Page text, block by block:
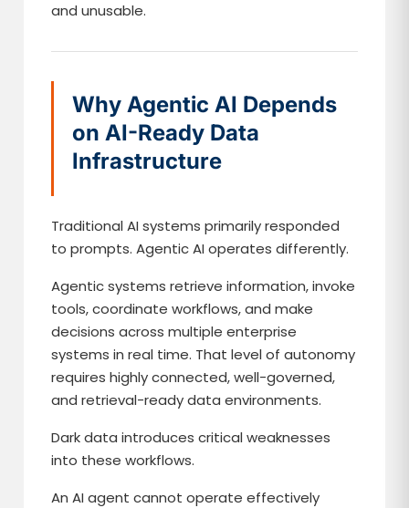
and unusable.
Why Agentic AI Depends
on AI-Ready Data
Infrastructure
Traditional AI systems primarily responded
to prompts. Agentic AI operates differently.
Agentic systems retrieve information, invoke
tools, coordinate workflows, and make
decisions across multiple enterprise
systems in real time. That level of autonomy
requires highly connected, well-governed,
and retrieval-ready data environments.
Dark data introduces critical weaknesses
into these workflows.
An AI agent cannot operate effectively